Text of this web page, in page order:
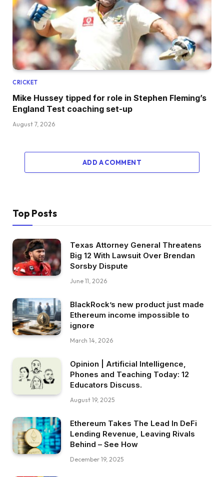
CRICKET
Mike Hussey tipped for role in Stephen Fleming’s
England Test coaching set-up
August 7, 2026
ADD A COMMENT
Top Posts
Texas Attorney General Threatens
Big 12 With Lawsuit Over Brendan
Sorsby Dispute
June 11, 2026
BlackRock’s new product just made
Ethereum income impossible to
ignore
March 14, 2026
Opinion | Artificial Intelligence,
Phones and Teaching Today: 12
Educators Discuss.
August 19, 2025
Ethereum Takes The Lead In DeFi
Lending Revenue, Leaving Rivals
Behind – See How
December 19, 2025